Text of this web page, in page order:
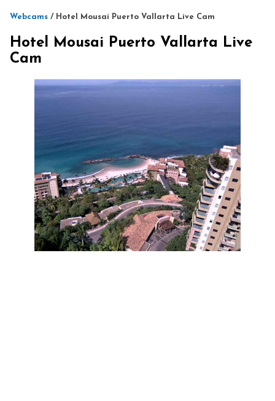
Webcams / Hotel Mousai Puerto Vallarta Live Cam
Hotel Mousai Puerto Vallarta Live
Cam